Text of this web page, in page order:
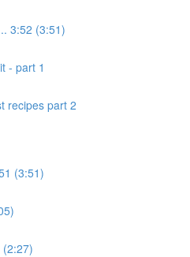
3:52 (3:51)
- part 1
recipes part 2
(3:51)